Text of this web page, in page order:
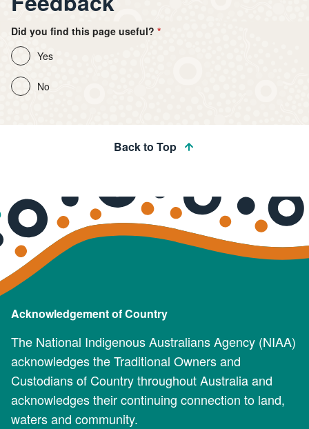
Did you find this page useful?
Yes
No
Back to Top
Acknowledgement of Country
The National Indigenous Australians Agency (NIAA)
acknowledges the Traditional Owners and
Custodians of Country throughout Australia and
acknowledges their continuing connection to land,
waters and community.